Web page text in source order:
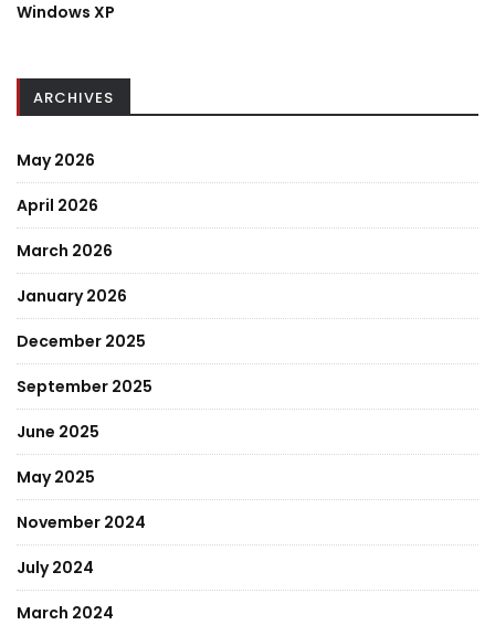
Windows XP
ARCHIVES
May 2026
April 2026
March 2026
January 2026
December 2025
September 2025
June 2025
May 2025
November 2024
July 2024
March 2024